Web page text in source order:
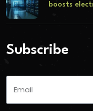
boosts
Subscribe